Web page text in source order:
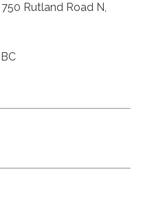
Rutland Road N,